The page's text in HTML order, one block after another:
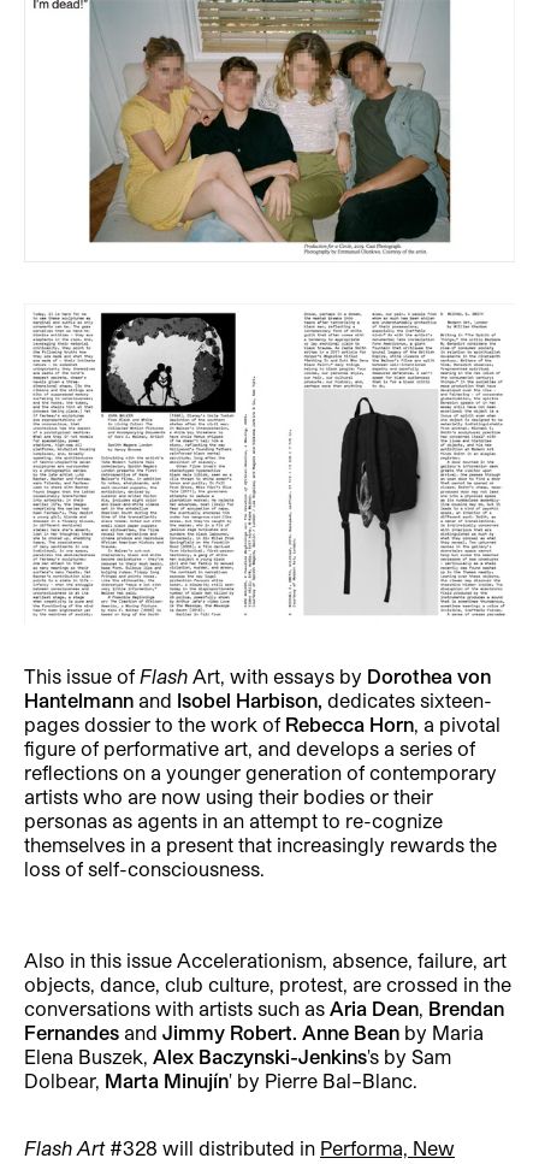
This issue of Flash Art, with essays by Dorothea von
Hantelmann and Isobel Harbison, dedicates sixteen-
pages dossier to the work of Rebecca Horn, a pivotal
figure of performative art, and develops a series of
reflections on a younger generation of contemporary
artists who are now using their bodies or their
personas as agents in an attempt to re-cognize
themselves in a present that increasingly rewards the
loss of self-consciousness.
Also in this issue Accelerationism, absence, failure, art
objects, dance, club culture, protest, are crossed in the
conversations with artists such as Aria Dean, Brendan
Fernandes and Jimmy Robert. Anne Bean by Maria
Elena Buszek, Alex Baczynski-Jenkins's by Sam
Dolbear, Marta Minujín' by Pierre Bal–Blanc.
Flash Art #328 will distributed in Performa, New